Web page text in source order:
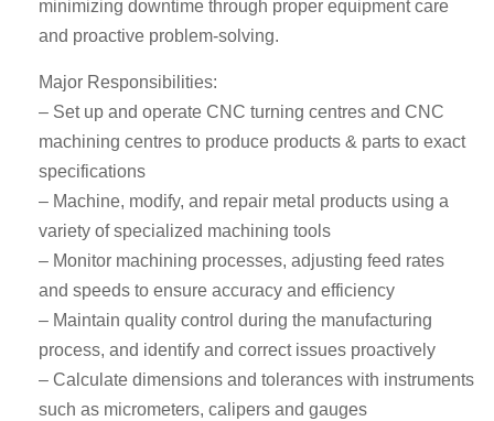
minimizing downtime through proper equipment care
and proactive problem-solving.
Major Responsibilities:
– Set up and operate CNC turning centres and CNC
machining centres to produce products & parts to exact
specifications
– Machine, modify, and repair metal products using a
variety of specialized machining tools
– Monitor machining processes, adjusting feed rates
and speeds to ensure accuracy and efficiency
– Maintain quality control during the manufacturing
process, and identify and correct issues proactively
– Calculate dimensions and tolerances with instruments
such as micrometers, calipers and gauges